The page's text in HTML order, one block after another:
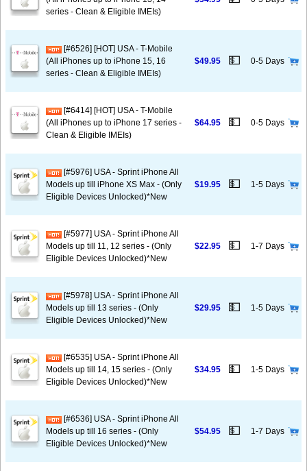
series - Clean & Eligible IMEIs)
[#6526] [HOT] USA - T-Mobile
(All iPhones up to iPhone 15, 16
series - Clean & Eligible IMEIs)
$49.95 💵 0-5 Days
[#6414] [HOT] USA - T-Mobile
(All iPhones up to iPhone 17 series -
Clean & Eligible IMEIs)
$64.95 💵 0-5 Days
[#5976] USA - Sprint iPhone All
Models up till iPhone XS Max - (Only
Eligible Devices Unlocked)*New
$19.95 💵 1-5 Days
[#5977] USA - Sprint iPhone All
Models up till 11, 12 series - (Only
Eligible Devices Unlocked)*New
$22.95 💵 1-7 Days
[#5978] USA - Sprint iPhone All
Models up till 13 series - (Only
Eligible Devices Unlocked)*New
$29.95 💵 1-5 Days
[#6535] USA - Sprint iPhone All
Models up till 14, 15 series - (Only
Eligible Devices Unlocked)*New
$34.95 💵 1-5 Days
[#6536] USA - Sprint iPhone All
Models up till 16 series - (Only
Eligible Devices Unlocked)*New
$54.95 💵 1-7 Days